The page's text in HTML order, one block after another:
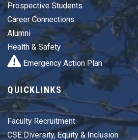
Prospective Students
Career Connections
Alumni
Health & Safety
Emergency Action Plan
QUICKLINKS
Faculty Recruitment
CSE Diversity, Equity & Inclusion